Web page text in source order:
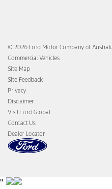
SYNC® 3
Warranty
Towing & Carrying
Payload & Towing Calculator
Notice (Notice of Opt Out
Ford Merchandise
Global Modern Slavery &
You Yangs Proving Ground
Whistleblower Policy
Your ACL Rights
© 2026 Ford Motor Company of
Commercial Vehicles
Site Map
Site Feedback
Privacy
Disclaimer
Visit Ford Global
Contact Us
Dealer Locator
"